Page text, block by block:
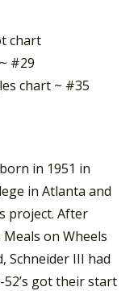
chart
#29
chart ~ #35
in 1951 in
in Atlanta and
project. After
on Wheels
Schneider III had
got their start